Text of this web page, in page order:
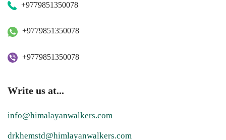
+9779851350078
+9779851350078
+9779851350078
Write us at...
info@himalayanwalkers.com
drkhemstd@himlayanwalkers.com